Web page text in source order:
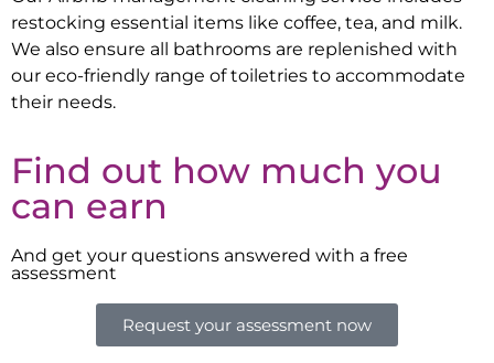
restocking essential items like coffee, tea, and milk.
We also ensure all bathrooms are replenished with
our eco-friendly range of toiletries to accommodate
their needs.
Find out how much you
can earn
And get your questions answered with a free
assessment
Request your assessment now